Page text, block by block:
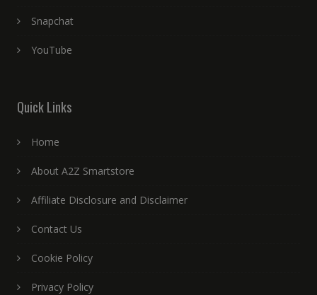
Snapchat
YouTube
Quick Links
Home
About A2Z Smartstore
Affiliate Disclosure and Disclaimer
Contact Us
Cookie Policy
Privacy Policy